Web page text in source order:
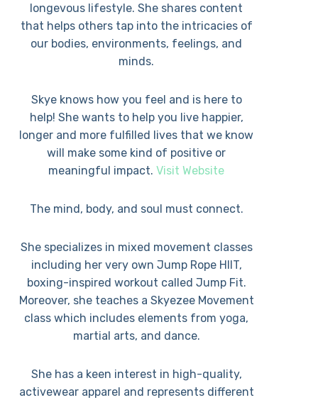
longevous lifestyle. She shares content
that helps others tap into the intricacies of
our bodies, environments, feelings, and
minds.
Skye knows how you feel and is here to
help! She wants to help you live happier,
longer and more fulfilled lives that we know
will make some kind of positive or
meaningful impact.Visit Website
The mind, body, and soul must connect.
She specializes in mixed movement classes
including her very own Jump Rope HIIT,
boxing-inspired workout called Jump Fit.
Moreover, she teaches a Skyezee Movement
class which includes elements from yoga,
martial arts, and dance.
She has a keen interest in high-quality,
activewear apparel and represents different